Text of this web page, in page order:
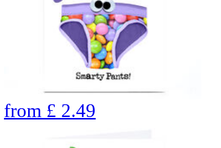
from £ 2.49